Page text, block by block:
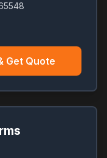
Get Quote